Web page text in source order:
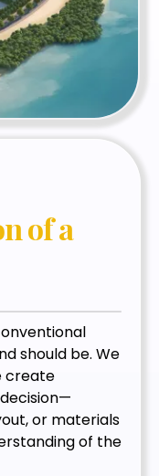
of a
should be. We
create
or materials
of the